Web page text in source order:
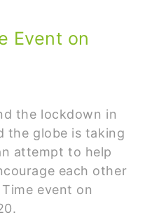
Event on
the lockdown in
the globe is taking
attempt to help
each other
event on